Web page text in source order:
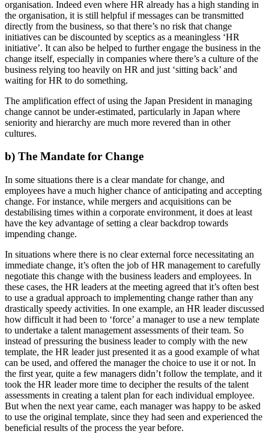
organisation. Indeed even where HR already has a high standing in
the organisation, it is still helpful if messages can be transmitted
directly from the business, so that there’s no risk that change
initiatives can be discounted by sceptics as a meaningless ‘HR
initiative’. It can also be helped to further engage the business in the
change itself, especially in companies where there’s a culture of the
business relying too heavily on HR and just ‘sitting back’ and
waiting for HR to do something.
The amplification effect of using the Japan President in managing
change cannot be under-estimated, particularly in Japan where
seniority and hierarchy are much more revered than in other
cultures.
b) The Mandate for Change
In some situations there is a clear mandate for change, and
employees have a much higher chance of anticipating and accepting
change. For instance, while mergers and acquisitions can be
destabilising times within a corporate environment, it does at least
have the key advantage of setting a clear backdrop towards
impending change.
In situations where there is no clear external force necessitating an
immediate change, it’s often the job of HR management to carefully
negotiate this change with the business leaders and employees. In
these cases, the HR leaders at the meeting agreed that it’s often best
to use a gradual approach to implementing change rather than any
drastically speedy activities. In one example, an HR leader discussed
how difficult it had been to ‘force’ a manager to use a new template
to undertake a talent management assessments of their team. So
instead of pressuring the business leader to comply with the new
template, the HR leader just presented it as a good example of what
can be used, and offered the manager the choice to use it or not. In
the first year, quite a few managers didn’t follow the template, and it
took the HR leader more time to decipher the results of the talent
assessments in creating a talent plan for each individual employee.
But when the next year came, each manager was happy to be asked
to use the original template, since they had seen and experienced the
beneficial results of the process the year before.